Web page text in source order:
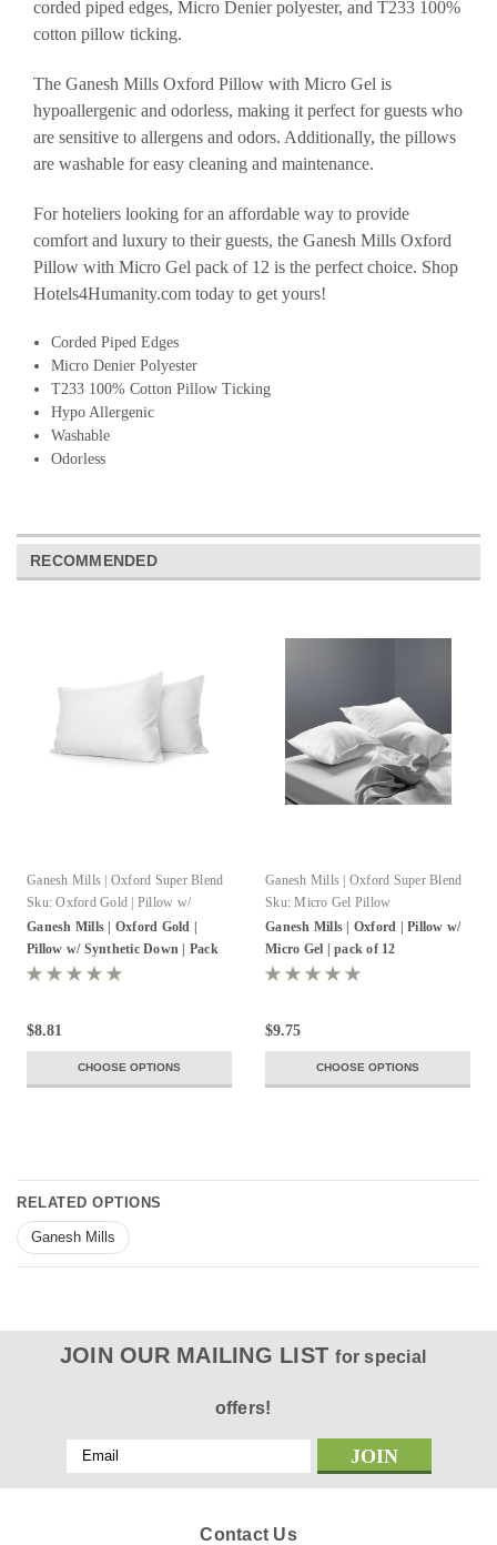
corded piped edges, Micro Denier polyester, and T233 100%
cotton pillow ticking.
The Ganesh Mills Oxford Pillow with Micro Gel is
hypoallergenic and odorless, making it perfect for guests who
are sensitive to allergens and odors. Additionally, the pillows
are washable for easy cleaning and maintenance.
For hoteliers looking for an affordable way to provide
comfort and luxury to their guests, the Ganesh Mills Oxford
Pillow with Micro Gel pack of 12 is the perfect choice. Shop
Hotels4Humanity.com today to get yours!
Corded Piped Edges
Micro Denier Polyester
T233 100% Cotton Pillow Ticking
Hypo Allergenic
Washable
Odorless
RECOMMENDED
Ganesh Mills | Oxford Super Blend
Sku: Oxford Gold | Pillow w/
Synthetic Down
Ganesh Mills | Oxford Gold |
Pillow w/ Synthetic Down | Pack
of 8-12
$8.81
CHOOSE OPTIONS
Ganesh Mills | Oxford Super Blend
Sku: Micro Gel Pillow
Ganesh Mills | Oxford | Pillow w/
Micro Gel | pack of 12
$9.75
CHOOSE OPTIONS
RELATED OPTIONS
Ganesh Mills
JOIN OUR MAILING LISTfor special
offers!
Email
Address
Contact Us